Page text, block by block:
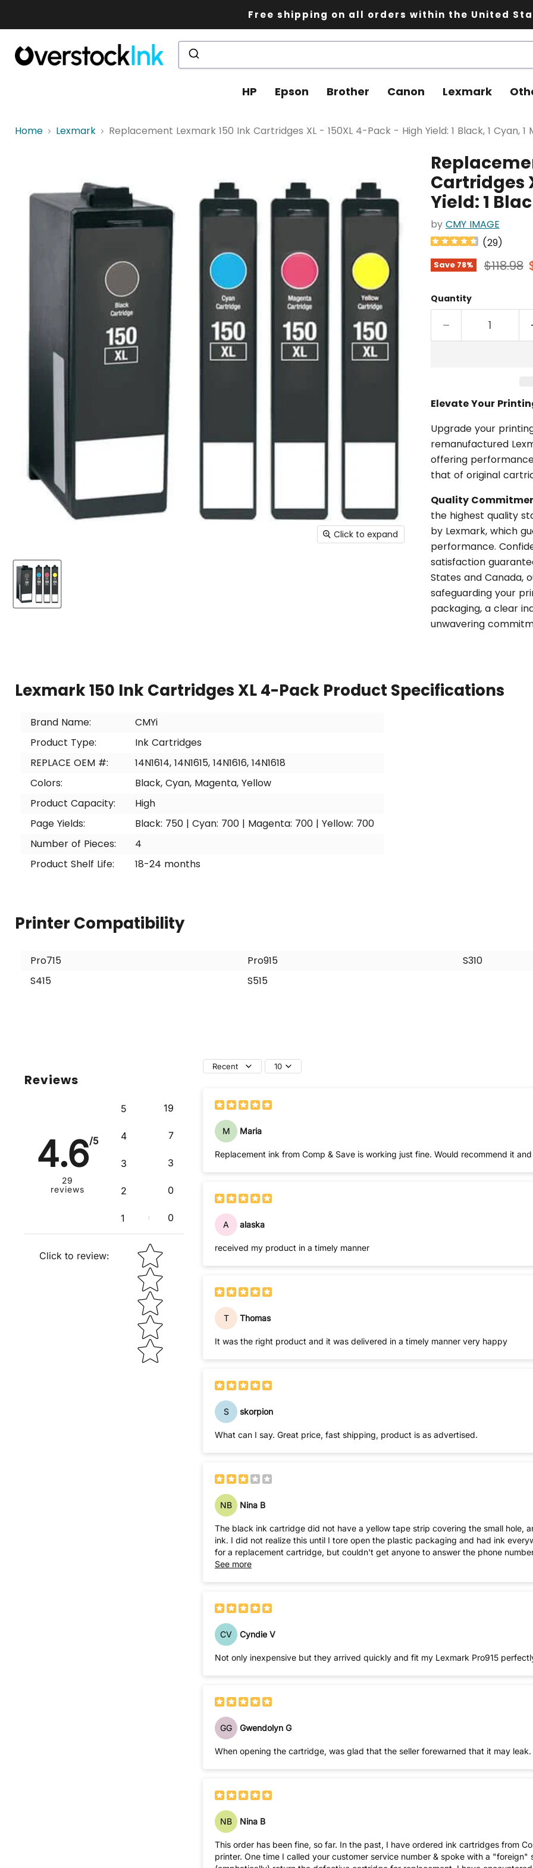
Free shipping on all orders within the United
HP Epson Brother Canon Lexmark
Home Lexmark Replacement Lexmark 150 Ink Cartridges XL - 150XL 4-Pack - High Yield: 1 Black, 1 Cyan, 1
Click to expand
Cartridges
Yield: 1
by CMY IMAGE
(29)
Save 78% $118.98
Quantity
Elevate Your
Upgrade your
remanufactured
offering
that of original
Quality
the highest quality
by Lexmark, which
performance.
satisfaction
States and Canada,
safeguarding your
packaging, a clear
unwavering
Lexmark 150 Ink Cartridges XL 4-Pack Product Specifications
Brand Name:
CMYi
Product Type:
Ink Cartridges
REPLACE OEM #:
14N1614, 14N1615, 14N1616, 14N1618
Colors:
Black, Cyan, Magenta, Yellow
Product Capacity:
High
Page Yields:
Black: 750 | Cyan: 700 | Magenta: 700 | Yellow: 700
Number of Pieces:
4
Product Shelf Life:
18-24 months
Printer Compatibility
Pro715 Pro915
S310
S415
S515
Reviews
4.6/5
29
reviews
5 19
4 7
3 3
2 0
1 0
Click to review:
Star rating
Recent 10
M Maria
Replacement ink from Comp & Save is working just fine. Would recommend it
A alaska
received my product in a timely manner
T Thomas
It was the right product and it was delivered in a timely manner very happy
S skorpion
What can I say. Great price, fast shipping, product is as advertised.
NB Nina B
The black ink cartridge did not have a yellow tape strip covering the small hole,
ink. I did not realize this until I tore open the plastic packaging and had ink everywhere! WHAT A MESS! I tried to phone the company to ask
for a replacement cartridge, but couldn't get anyone to answer the phone
See more
CV Cyndie V
Not only inexpensive but they arrived quickly and fit my Lexmark Pro915
GG Gwendolyn G
When opening the cartridge, was glad that the seller forewarned that it may
NB Nina B
This order has been fine, so far. In the past, I have ordered ink cartridges from Comp & Save only to find them dry when inserted into my
printer. One time I called your customer service number & spoke with a "foreign" sounding young lady who informed me that I could NOT